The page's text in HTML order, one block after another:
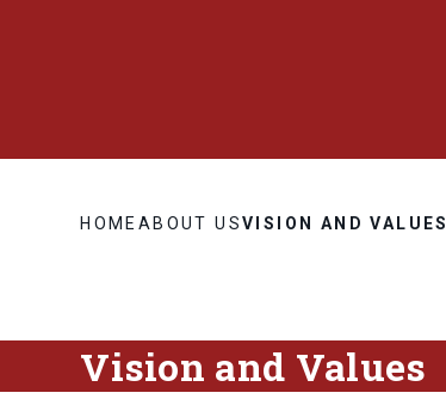
HOME ABOUT USVISION AND VALUES
Vision and Values